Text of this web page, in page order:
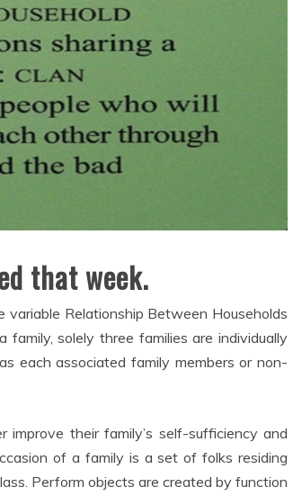
that week.
Relationship Between Households
family, solely three families are individually
each associated family members or non-
their family’s self-sufficiency and
of a family is a set of folks residing
Perform objects are created by function